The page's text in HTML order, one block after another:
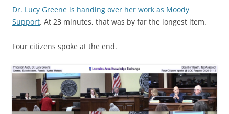
Dr. Lucy Greene is handing over her work as Moody
Support. At 23 minutes, that was by far the longest item.
Four citizens spoke at the end.